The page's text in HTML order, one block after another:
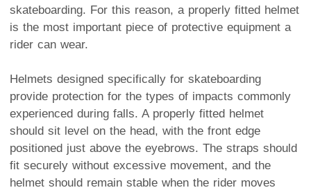
skateboarding. For this reason, a properly fitted helmet
is the most important piece of protective equipment a
rider can wear.
Helmets designed specifically for skateboarding
provide protection for the types of impacts commonly
experienced during falls. A properly fitted helmet
should sit level on the head, with the front edge
positioned just above the eyebrows. The straps should
fit securely without excessive movement, and the
helmet should remain stable when the rider moves